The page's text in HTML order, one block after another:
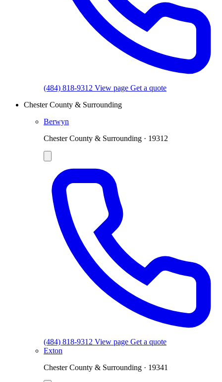
(484) 818-9312 View page Get a quote
Chester County & Surrounding
Berwyn
Chester County & Surrounding · 19312
(484) 818-9312 View page Get a quote
Exton
Chester County & Surrounding · 19341